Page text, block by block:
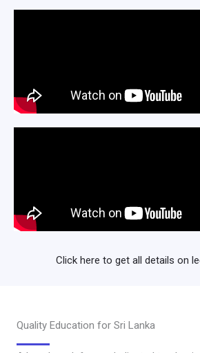
Click here to get all details on
Quality Education for Sri Lanka